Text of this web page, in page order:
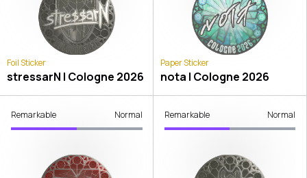
Foil Sticker
stressarN | Cologne 2026
Paper Sticker
nota | Cologne 2026
Remarkable Normal Remarkable Normal